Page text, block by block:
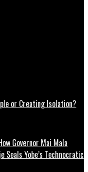
or Creating Isolation?
Governor Mai Mala
Seals Yobe’s Technocratic